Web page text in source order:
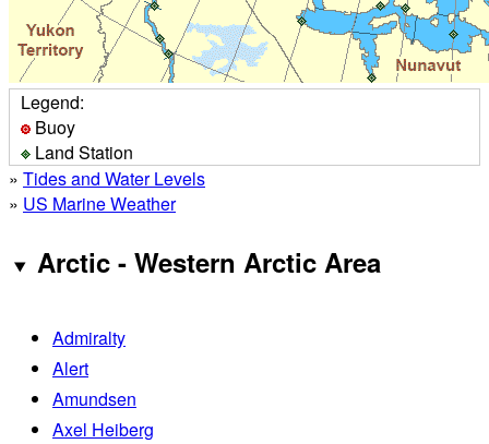
Legend:
Buoy
Land Station
» Tides and Water Levels
» US Marine Weather
Arctic - Western Arctic Area
Admiralty
Alert
Amundsen
Axel Heiberg